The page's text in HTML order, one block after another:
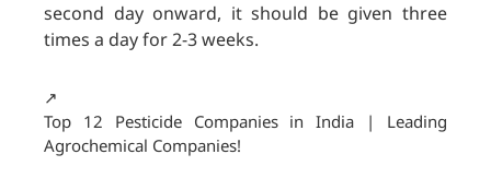
second day onward, it should be given three
times a day for 2-3 weeks.
↗️
Top 12 Pesticide Companies in India | Leading
Agrochemical Companies!